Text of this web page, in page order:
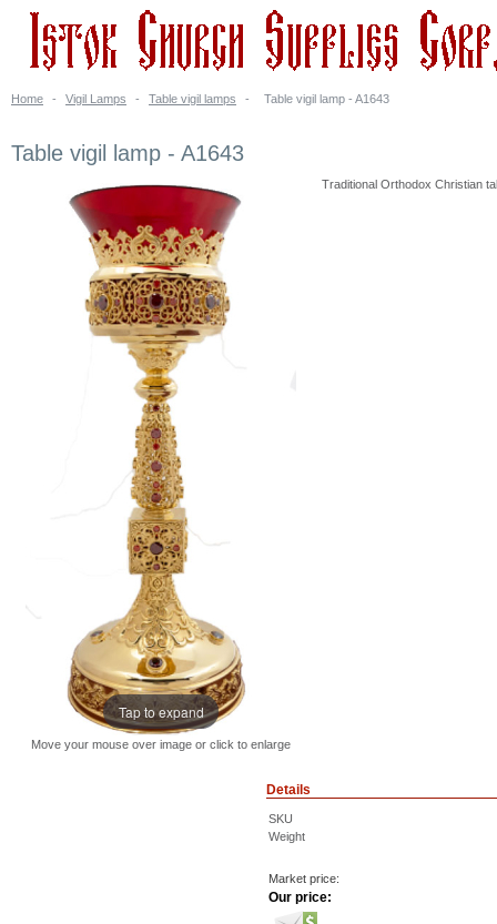
Home - Vigil Lamps - Table vigil lamps - Table vigil lamp - A1643
Table vigil lamp - A1643
Tap to expand
Move your mouse over image or click to enlarge
Traditional Orthodox Christian
Details
SKU
Weight
Market price:
Our price: